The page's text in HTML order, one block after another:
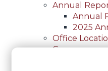
Annual
Annual
2025
Office
Careers